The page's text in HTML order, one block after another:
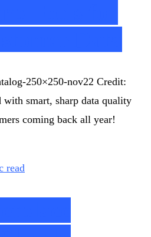
250×250-nov22 Credit:
with smart, sharp data quality
coming back all year!
read